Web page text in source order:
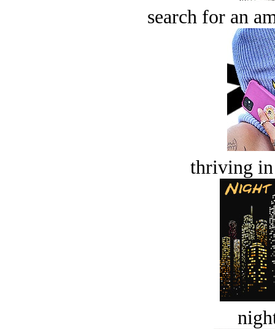
search for an
thriving in